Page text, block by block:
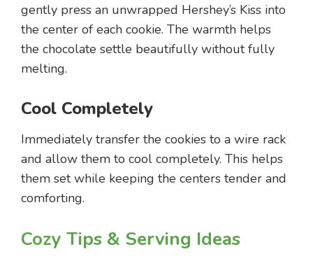
gently press an unwrapped Hershey’s Kiss into
the center of each cookie. The warmth helps
the chocolate settle beautifully without fully
melting.
Cool Completely
Immediately transfer the cookies to a wire rack
and allow them to cool completely. This helps
them set while keeping the centers tender and
comforting.
Cozy Tips & Serving Ideas